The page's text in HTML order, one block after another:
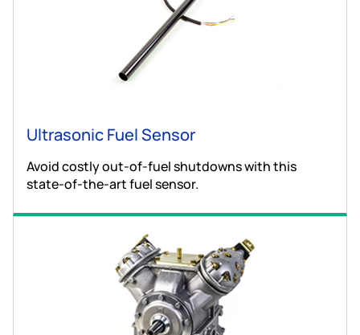
Ultrasonic Fuel Sensor
Avoid costly out-of-fuel shutdowns with this
state-of-the-art fuel sensor.